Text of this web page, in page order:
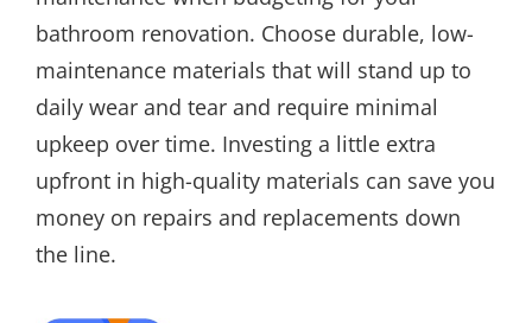
bathroom renovation. Choose durable, low-
maintenance materials that will stand up to
daily wear and tear and require minimal
upkeep over time. Investing a little extra
upfront in high-quality materials can save you
money on repairs and replacements down
the line.